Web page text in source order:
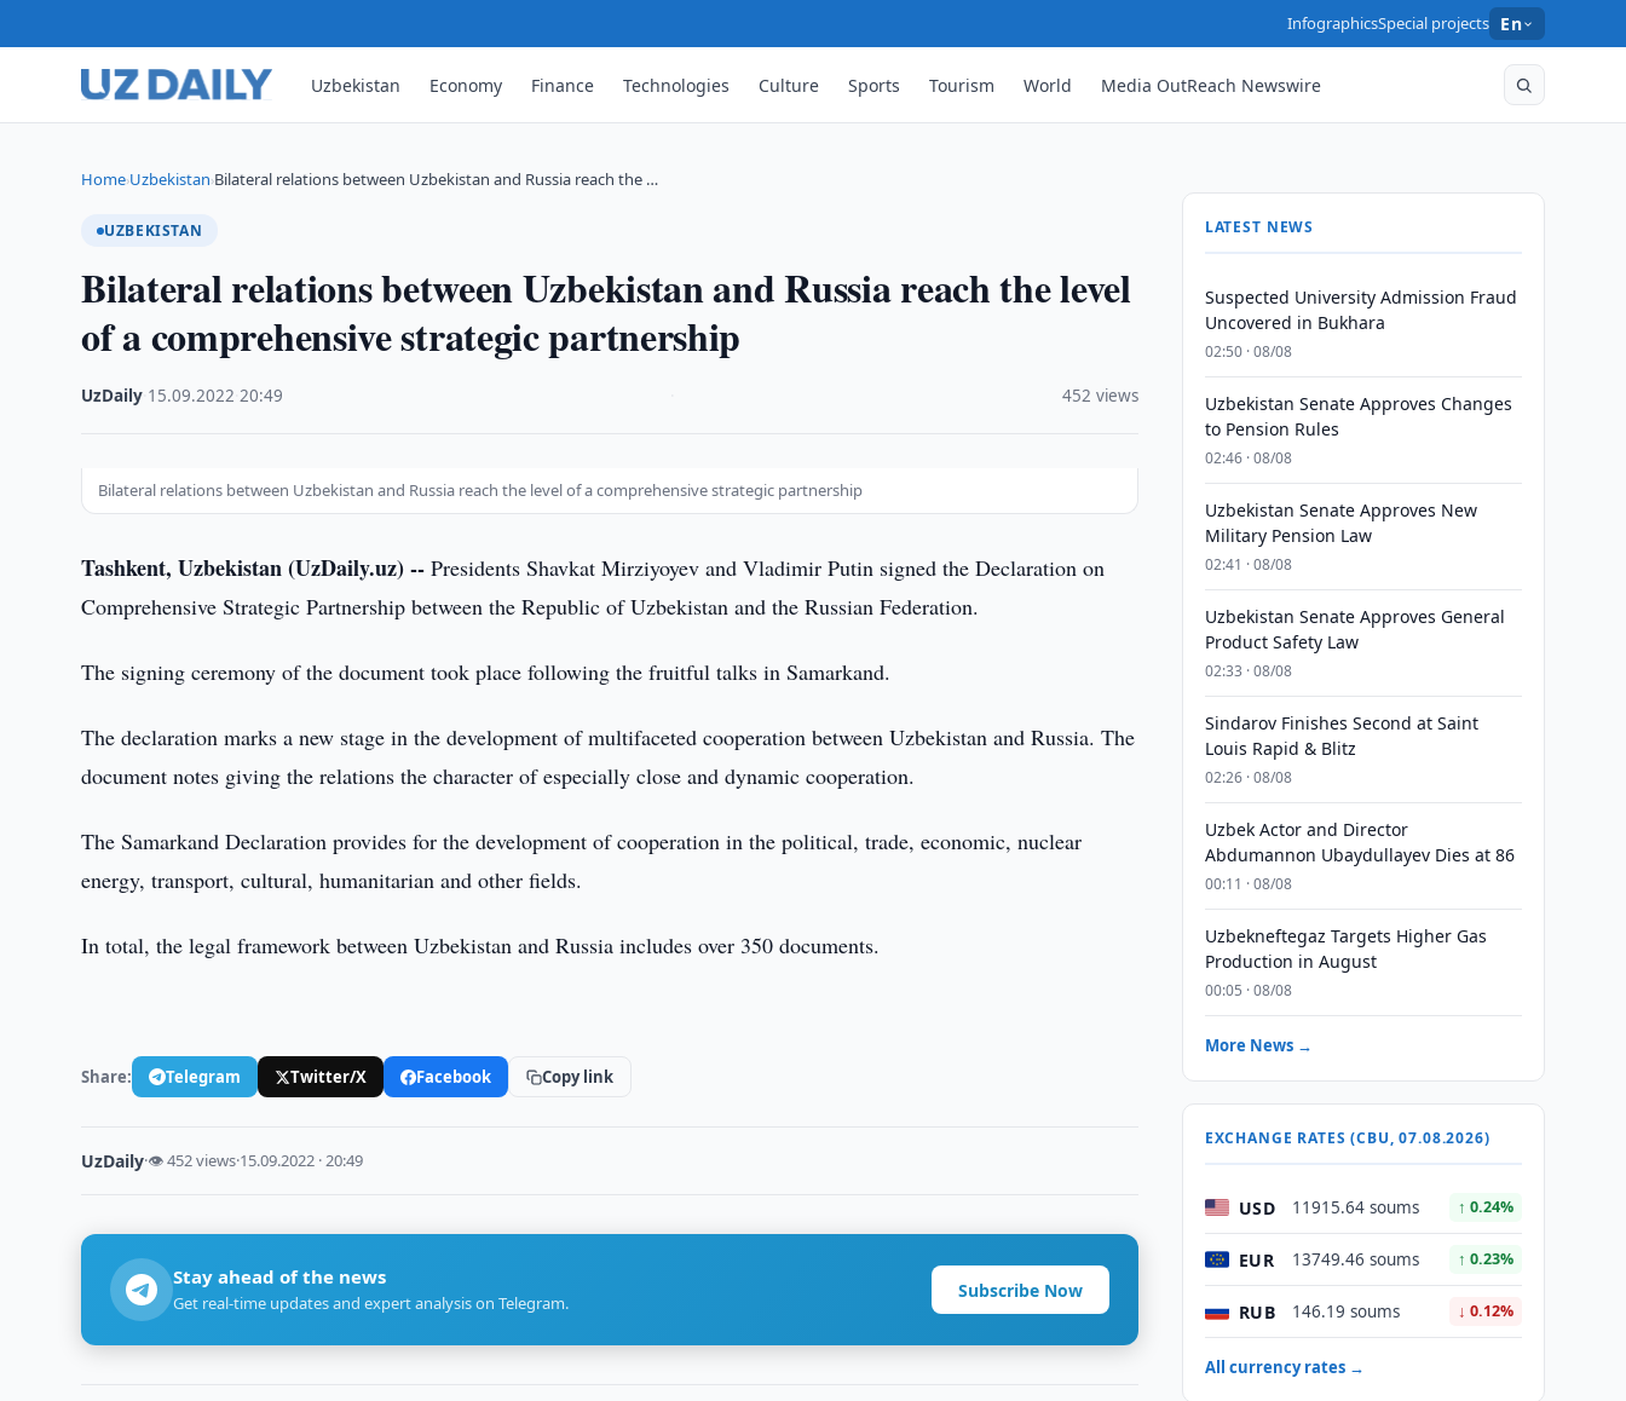
InfographicsSpecial projects En
Uzbekistan Economy Finance Technologies Culture Sports Tourism World Media OutReach Newswire
Home›Uzbekistan›Bilateral relations between Uzbekistan and Russia reach the …
UZBEKISTAN
Bilateral relations between Uzbekistan and Russia reach the level
of a comprehensive strategic partnership
UzDaily 15.09.2022 ·20:49 452 views
Bilateral relations between Uzbekistan and Russia reach the level of a comprehensive strategic partnership
Tashkent, Uzbekistan (UzDaily.uz) -- Presidents Shavkat Mirziyoyev and Vladimir Putin signed the Declaration on
Comprehensive Strategic Partnership between the Republic of Uzbekistan and the Russian Federation.
The signing ceremony of the document took place following the fruitful talks in Samarkand.
The declaration marks a new stage in the development of multifaceted cooperation between Uzbekistan and Russia. The
document notes giving the relations the character of especially close and dynamic cooperation.
The Samarkand Declaration provides for the development of cooperation in the political, trade, economic, nuclear
energy, transport, cultural, humanitarian and other fields.
In total, the legal framework between Uzbekistan and Russia includes over 350 documents.
Share: Telegram Twitter/X Facebook Copy link
UzDaily·👁 452 views·15.09.2022 · 20:49
Stay ahead of the news
Get real-time updates and expert analysis on Telegram.
Subscribe Now
LATEST NEWS
Suspected University Admission Fraud
Uncovered in Bukhara
02:50 · 08/08
Uzbekistan Senate Approves Changes
to Pension Rules
02:46 · 08/08
Uzbekistan Senate Approves New
Military Pension Law
02:41 · 08/08
Uzbekistan Senate Approves General
Product Safety Law
02:33 · 08/08
Sindarov Finishes Second at Saint
Louis Rapid & Blitz
02:26 · 08/08
Uzbek Actor and Director
Abdumannon Ubaydullayev Dies at 86
00:11 · 08/08
Uzbekneftegaz Targets Higher Gas
Production in August
00:05 · 08/08
More News →
EXCHANGE RATES (CBU, 07.08.2026)
USD 11915.64 soums ↑ 0.24%
EUR 13749.46 soums ↑ 0.23%
RUB 146.19 soums ↓ 0.12%
All currency rates →